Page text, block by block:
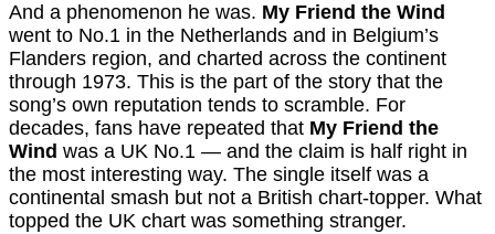
And a phenomenon he was. My Friend the Wind
went to No.1 in the Netherlands and in Belgium’s
Flanders region, and charted across the continent
through 1973. This is the part of the story that the
song’s own reputation tends to scramble. For
decades, fans have repeated that My Friend the
Wind was a UK No.1 — and the claim is half right in
the most interesting way. The single itself was a
continental smash but not a British chart-topper. What
topped the UK chart was something stranger.